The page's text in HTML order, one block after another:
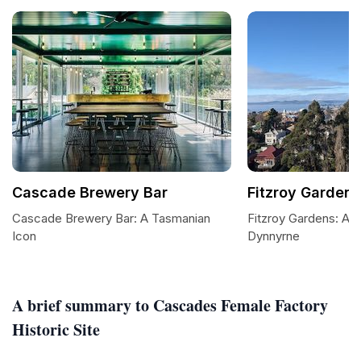
A brief summary to Cascades Female Factory
Historic Site
Cascade Brewery Bar
Cascade Brewery Bar: A Tasmanian
Icon
Fitzroy Gardens
Fitzroy Gardens: A
Dynnyrne